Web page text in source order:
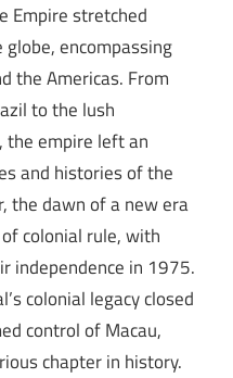
Empire stretched
encompassing
the Americas. From
to the lush
the empire left an
and histories of the
the dawn of a new era
colonial rule, with
independence in 1975.
colonial legacy closed
control of Macau,
chapter in history.